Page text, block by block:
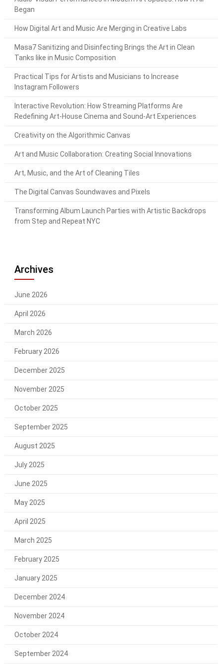
Began
How Digital Art and Music Are Merging in Creative Labs
Masa7 Sanitizing and Disinfecting Brings the Art in Clean
Tanks like in Music Composition
Practical Tips for Artists and Musicians to Increase
Instagram Followers
Interactive Revolution: How Streaming Platforms Are
Redefining Art-House Cinema and Sound-Art Experiences
Creativity on the Algorithmic Canvas
Art and Music Collaboration: Creating Social Innovations
Art, Music, and the Art of Cleaning Tiles
The Digital Canvas Soundwaves and Pixels
Transforming Album Launch Parties with Artistic Backdrops
from Step and Repeat NYC
Archives
June 2026
April 2026
March 2026
February 2026
December 2025
November 2025
October 2025
September 2025
August 2025
July 2025
June 2025
May 2025
April 2025
March 2025
February 2025
January 2025
December 2024
November 2024
October 2024
September 2024